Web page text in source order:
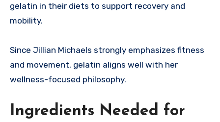
gelatin in their diets to support recovery and
mobility.
Since Jillian Michaels strongly emphasizes fitness
and movement, gelatin aligns well with her
wellness-focused philosophy.
Ingredients Needed for